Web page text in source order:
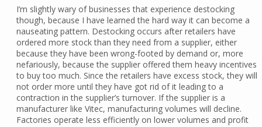
I’m slightly wary of businesses that experience destocking
though, because I have learned the hard way it can become a
nauseating pattern. Destocking occurs after retailers have
ordered more stock than they need from a supplier, either
because they have been wrong-footed by demand or, more
nefariously, because the supplier offered them heavy incentives
to buy too much. Since the retailers have excess stock, they will
not order more until they have got rid of it leading to a
contraction in the supplier’s turnover. If the supplier is a
manufacturer like Vitec, manufacturing volumes will decline.
Factories operate less efficiently on lower volumes and profit